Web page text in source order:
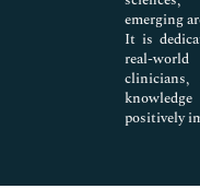
emerging
It is
real-
positively